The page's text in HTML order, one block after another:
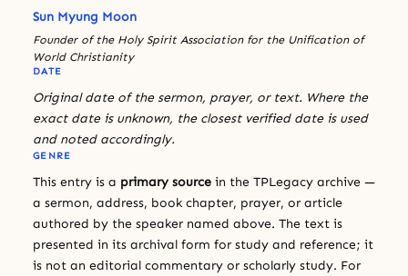
Sun Myung Moon
Founder of the Holy Spirit Association for the Unification of
World Christianity
DATE
Original date of the sermon, prayer, or text. Where the
exact date is unknown, the closest verified date is used
and noted accordingly.
GENRE
This entry is a primary source in the TPLegacy archive —
a sermon, address, book chapter, prayer, or article
authored by the speaker named above. The text is
presented in its archival form for study and reference; it
is not an editorial commentary or scholarly study. For